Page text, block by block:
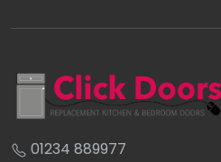
01234 889977